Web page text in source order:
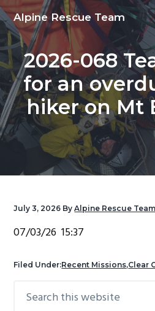
S
k
p
t
o
p
r
i
a
S
k
p
t
o
m
a
i
c
S
k
p
t
o
p
r
i
a
S
k
p
t
o
f
o
o
e
Alpine Rescue Team
2026-068
for an
hiker on Mt
July 3, 2026 ByAlpine Rescue Team
07/03/26 15:37
Filed Under:Recent Missions,Clear
Primary
this